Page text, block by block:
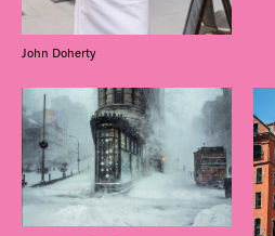
John Doherty